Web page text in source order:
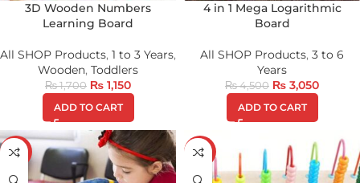
3D Wooden Numbers
Learning Board
All SHOP Products, 1 to 3 Years,
Wooden, Toddlers
₨1,700 ₨ 1,150
ADD TO CART
4 in 1 Mega Logarithmic
Board
All SHOP Products, 3 to 6
Years
₨4,500 ₨ 3,050
ADD TO CART
-22% -20%